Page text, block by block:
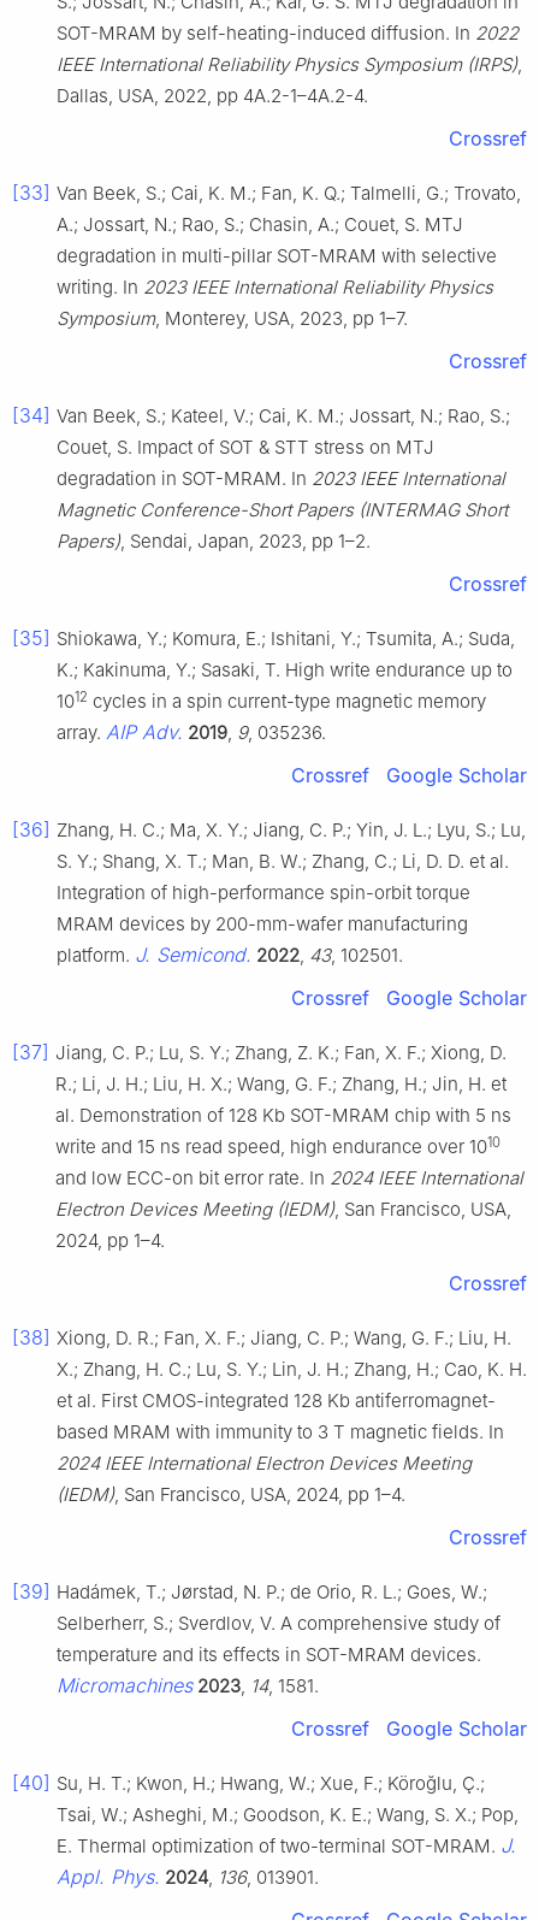
SOT-MRAM by self-heating-induced diffusion. In 2022
IEEE International Reliability Physics Symposium (IRPS),
Dallas, USA, 2022, pp 4A.2-1–4A.2-4.
Crossref
[33] Van Beek, S.; Cai, K. M.; Fan, K. Q.; Talmelli, G.; Trovato,
A.; Jossart, N.; Rao, S.; Chasin, A.; Couet, S. MTJ
degradation in multi-pillar SOT-MRAM with selective
writing. In 2023 IEEE International Reliability Physics
Symposium, Monterey, USA, 2023, pp 1–7.
Crossref
[34] Van Beek, S.; Kateel, V.; Cai, K. M.; Jossart, N.; Rao, S.;
Couet, S. Impact of SOT & STT stress on MTJ
degradation in SOT-MRAM. In 2023 IEEE International
Magnetic Conference-Short Papers (INTERMAG Short
Papers), Sendai, Japan, 2023, pp 1–2.
Crossref
[35] Shiokawa, Y.; Komura, E.; Ishitani, Y.; Tsumita, A.; Suda,
K.; Kakinuma, Y.; Sasaki, T. High write endurance up to
1012 cycles in a spin current-type magnetic memory
array. AIP Adv. 2019, 9, 035236.
Crossref Google Scholar
[36] Zhang, H. C.; Ma, X. Y.; Jiang, C. P.; Yin, J. L.; Lyu, S.; Lu,
S. Y.; Shang, X. T.; Man, B. W.; Zhang, C.; Li, D. D. et al.
Integration of high-performance spin-orbit torque
MRAM devices by 200-mm-wafer manufacturing
platform. J. Semicond. 2022, 43, 102501.
Crossref Google Scholar
[37] Jiang, C. P.; Lu, S. Y.; Zhang, Z. K.; Fan, X. F.; Xiong, D.
R.; Li, J. H.; Liu, H. X.; Wang, G. F.; Zhang, H.; Jin, H. et
al. Demonstration of 128 Kb SOT-MRAM chip with 5 ns
write and 15 ns read speed, high endurance over 1010
and low ECC-on bit error rate. In 2024 IEEE International
Electron Devices Meeting (IEDM), San Francisco, USA,
2024, pp 1–4.
Crossref
[38] Xiong, D. R.; Fan, X. F.; Jiang, C. P.; Wang, G. F.; Liu, H.
X.; Zhang, H. C.; Lu, S. Y.; Lin, J. H.; Zhang, H.; Cao, K. H.
et al. First CMOS-integrated 128 Kb antiferromagnet-
based MRAM with immunity to 3 T magnetic fields. In
2024 IEEE International Electron Devices Meeting
(IEDM), San Francisco, USA, 2024, pp 1–4.
Crossref
[39] Hadámek, T.; Jørstad, N. P.; de Orio, R. L.; Goes, W.;
Selberherr, S.; Sverdlov, V. A comprehensive study of
temperature and its effects in SOT-MRAM devices.
Micromachines 2023, 14, 1581.
Crossref Google Scholar
[40] Su, H. T.; Kwon, H.; Hwang, W.; Xue, F.; Köroğlu, Ç.;
Tsai, W.; Asheghi, M.; Goodson, K. E.; Wang, S. X.; Pop,
E. Thermal optimization of two-terminal SOT-MRAM. J.
Appl. Phys. 2024, 136, 013901.